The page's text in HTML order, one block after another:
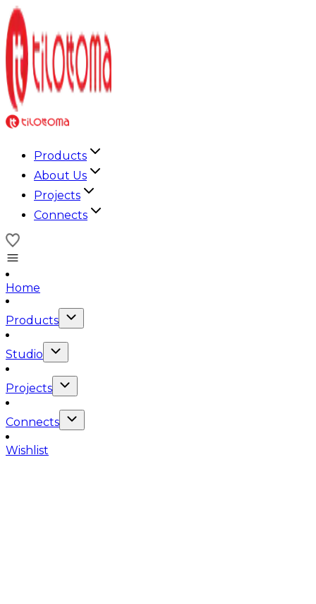
Products
About Us
Projects
Connects
Home
Products
Studio
Projects
Connects
Wishlist